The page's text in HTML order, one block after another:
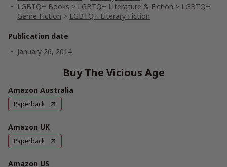
LGBTQ+ Books > LGBTQ+ Literature & Fiction > LGBTQ+
Genre Fiction > LGBTQ+ Literary Fiction
Publication date
January 26, 2014
Buy The Vicious Age
Amazon Australia
Paperback
Amazon UK
Paperback
Amazon US